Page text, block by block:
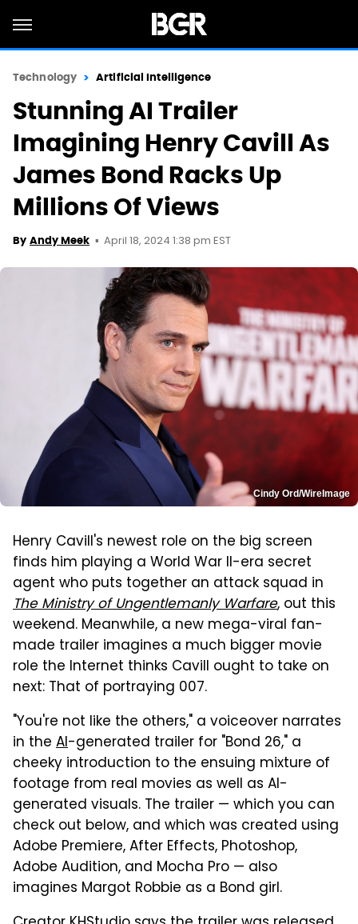
Technology Artificial Intelligence
Stunning AI Trailer
Imagining Henry Cavill As
James Bond Racks Up
Millions Of Views
By Andy Meek April 18, 2024 1:38 pm EST
Cindy Ord/WireImage
Henry Cavill's newest role on the big screen
finds him playing a World War II-era secret
agent who puts together an attack squad in
The Ministry of Ungentlemanly Warfare, out this
weekend. Meanwhile, a new mega-viral fan-
made trailer imagines a much bigger movie
role the Internet thinks Cavill ought to take on
next: That of portraying 007.
"You're not like the others," a voiceover narrates
in the AI-generated trailer for "Bond 26," a
cheeky introduction to the ensuing mixture of
footage from real movies as well as AI-
generated visuals. The trailer — which you can
check out below, and which was created using
Adobe Premiere, After Effects, Photoshop,
Adobe Audition, and Mocha Pro — also
imagines Margot Robbie as a Bond girl.